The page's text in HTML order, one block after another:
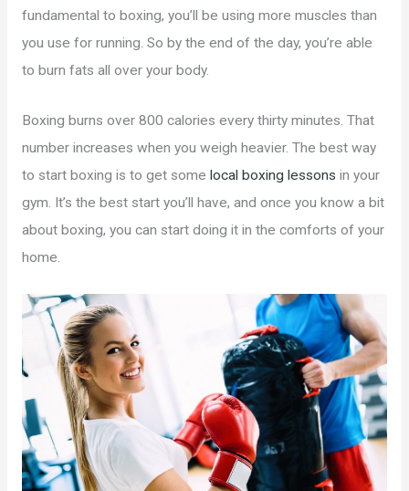
fundamental to boxing, you’ll be using more muscles than
you use for running. So by the end of the day, you’re able
to burn fats all over your body.
Boxing burns over 800 calories every thirty minutes. That
number increases when you weigh heavier. The best way
to start boxing is to get some local boxing lessons in your
gym. It’s the best start you’ll have, and once you know a bit
about boxing, you can start doing it in the comforts of your
home.